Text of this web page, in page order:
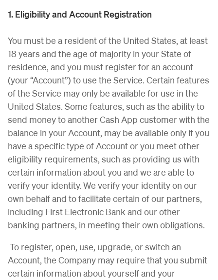
1. Eligibility and Account Registration
You must be a resident of the United States, at least
18 years and the age of majority in your State of
residence, and you must register for an account
(your “Account”) to use the Service. Certain features
of the Service may only be available for use in the
United States. Some features, such as the ability to
send money to another Cash App customer with the
balance in your Account, may be available only if you
have a specific type of Account or you meet other
eligibility requirements, such as providing us with
certain information about you and we are able to
verify your identity. We verify your identity on our
own behalf and to facilitate certain of our partners,
including First Electronic Bank and our other
banking partners, in meeting their own obligations.
To register, open, use, upgrade, or switch an
Account, the Company may require that you submit
certain information about yourself and your